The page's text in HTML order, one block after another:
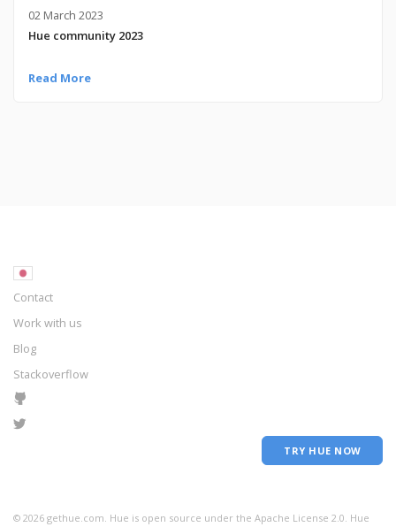
02 March 2023
Hue community 2023
Read More
Contact
Work with us
Blog
Stackoverflow
TRY HUE NOW
© 2026 gethue.com. Hue is open source under the Apache License 2.0. Hue